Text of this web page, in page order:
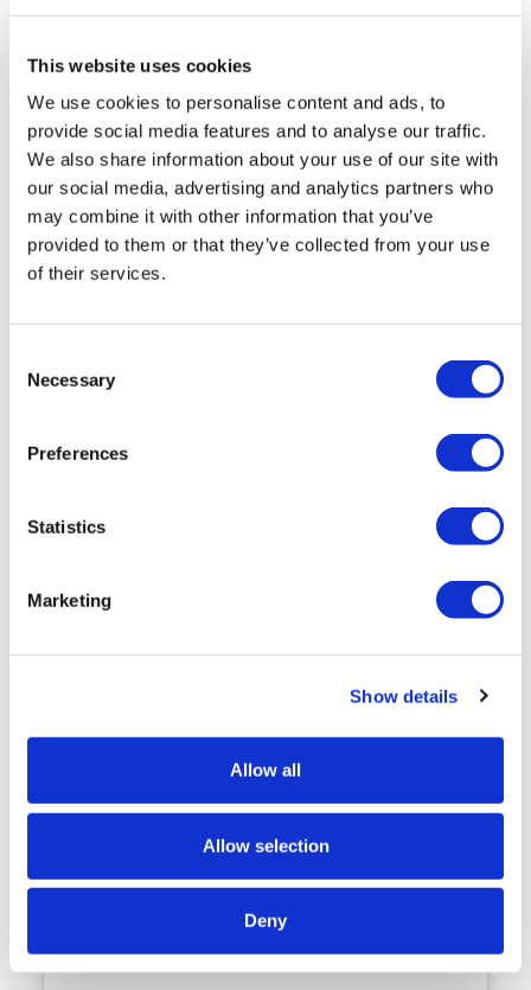
This website uses cookies
We use cookies to personalise content and ads, to
provide social media features and to analyse our traffic.
We also share information about your use of our site with
our social media, advertising and analytics partners who
may combine it with other information that you’ve
provided to them or that they’ve collected from your use
of their services.
Selection
Necessary
Preferences
Statistics
Marketing
Show details
Allow all
Allow selection
Deny
How Meshed Academy
Prevents Exploitation and
Ensures Compliance in Higher
Education
Australia has recently seen a major case
COMMUNITY
Key Benefits of Student
Admission Software in the
Australian Education Sector
In Australia’s education market, institutions
across all levels, universities, TAFEs and RTOs